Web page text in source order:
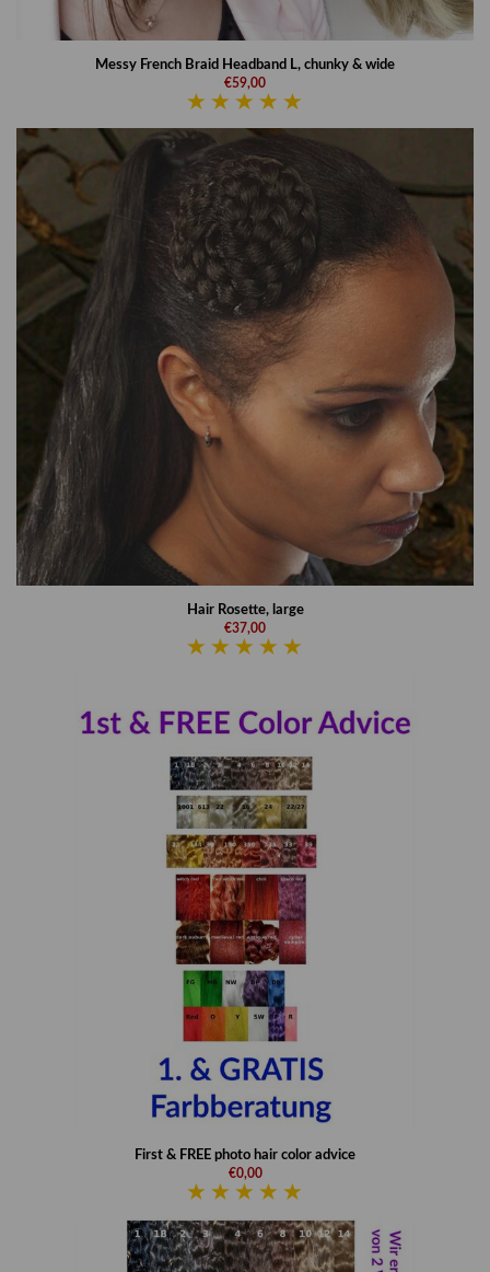
Messy French Braid Headband L, chunky & wide
€59,00
Hair Rosette, large
€37,00
First & FREE photo hair color advice
€0,00